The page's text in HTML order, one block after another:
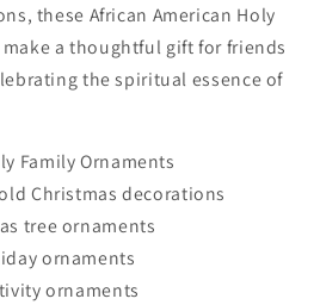
these African American Holy
a thoughtful gift for friends
the spiritual essence of
Family Ornaments
Christmas decorations
tree ornaments
ornaments
ornaments